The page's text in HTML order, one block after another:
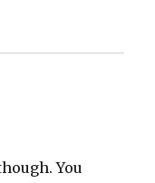
You